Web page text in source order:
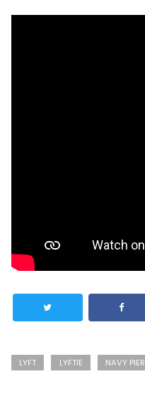
LYFT LYFTIE NAVY PIER